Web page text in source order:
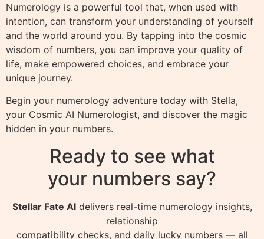
Numerology is a powerful tool that, when used with
intention, can transform your understanding of yourself
and the world around you. By tapping into the cosmic
wisdom of numbers, you can improve your quality of
life, make empowered choices, and embrace your
unique journey.
Begin your numerology adventure today with Stella,
your Cosmic AI Numerologist, and discover the magic
hidden in your numbers.
Ready to see what
your numbers say?
Stellar Fate AIdelivers real-time numerology insights,
relationship
compatibility checks, and daily lucky numbers — all